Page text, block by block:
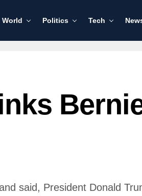
World Politics Tech
said, President Donald